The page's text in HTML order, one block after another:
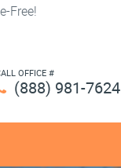
Free!
OFFICE #
(888) 981-7624